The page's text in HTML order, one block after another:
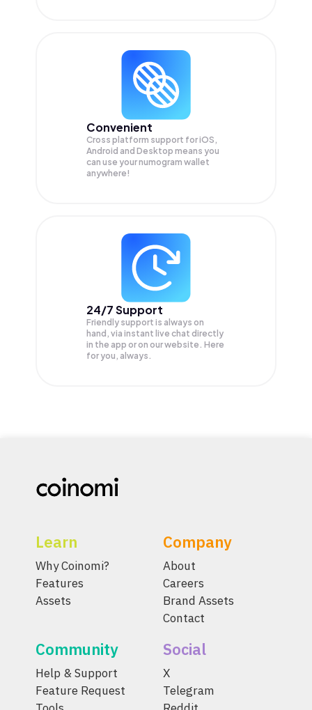
Convenient
Cross platform support for iOS,
Android and Desktop means you
can use your numogram wallet
anywhere!
24/7 Support
Friendly support is always on
hand, via instant live chat directly
in the app or on our website. Here
for you, always.
Learn
Why Coinomi?
Features
Assets
Company
About
Careers
Brand Assets
Contact
Community
Help & Support
Feature Request
Social
X
Telegram